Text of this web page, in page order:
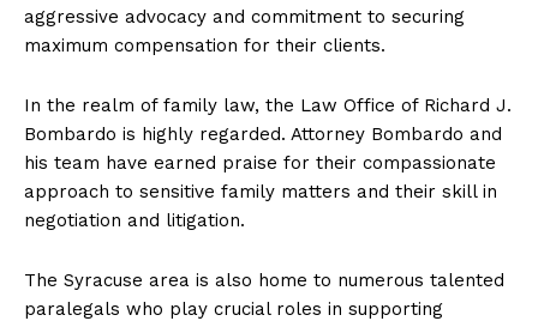
aggressive advocacy and commitment to securing
maximum compensation for their clients.
In the realm of family law, the Law Office of Richard J.
Bombardo is highly regarded. Attorney Bombardo and
his team have earned praise for their compassionate
approach to sensitive family matters and their skill in
negotiation and litigation.
The Syracuse area is also home to numerous talented
paralegals who play crucial roles in supporting